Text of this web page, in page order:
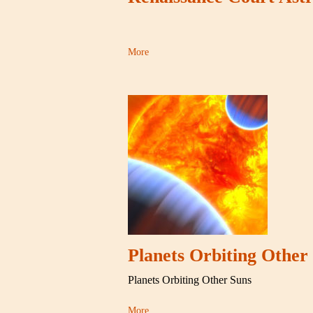
More
Planets Orbiting Other
Planets Orbiting Other Suns
More